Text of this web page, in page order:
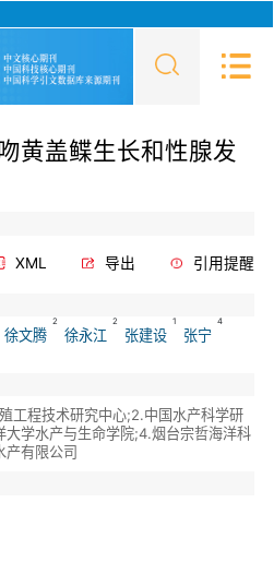
黄盖鲽生长和性腺发
XML 导出 引用提醒
徐文腾
2
徐永江
2
张建设
1
张宁
4
工程技术研究中心;2.中国水产科学研
学水产与生命学院;4.烟台宗哲海洋科
产有限公司